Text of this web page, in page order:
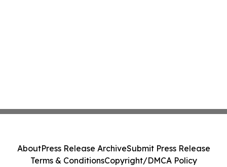
AboutPress Release ArchiveSubmit Press Release
Terms & ConditionsCopyright/DMCA Policy